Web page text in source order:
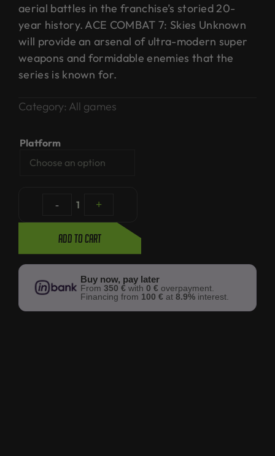
aerial battles in the franchise’s storied 20-
year history. ACE COMBAT 7: Skies Unknown
will provide an arsenal of ultra-modern super
weapons and formidable enemies that the
series is known for.
Category: All games
Platform
- 1 +
Add to cart
Buy now, pay later
From350 € with0 € overpayment.
Financing from 100 € at8.9% interest.